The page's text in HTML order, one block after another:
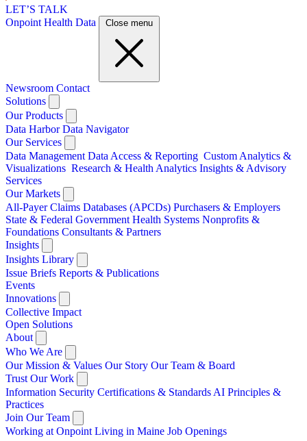
LET’S TALK
Onpoint Health Data
Close menu
Newsroom Contact
Solutions
Our Products
Data HarborData Navigator
Our Services
Data Management Data Access & Reporting Custom Analytics &
Visualizations Research & Health Analytics Insights & Advisory
Services
Our Markets
All-Payer Claims Databases (APCDs) Purchasers & Employers
State & Federal Government Health Systems Nonprofits &
Foundations Consultants & Partners
Insights
Insights Library
Issue Briefs Reports & Publications
Events
Innovations
Collective Impact
Open Solutions
About
Who We Are
Our Mission & Values Our Story Our Team & Board
Trust Our Work
Information Security Certifications & Standards AI Principles &
Practices
Join Our Team
Working at Onpoint Living in Maine Job Openings